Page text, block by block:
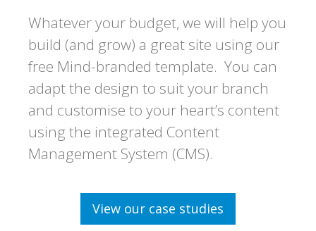
Whatever your budget, we will help you
build (and grow) a great site using our
free Mind-branded template. You can
adapt the design to suit your branch
and customise to your heart’s content
using the integrated Content
Management System (CMS).
View our case studies